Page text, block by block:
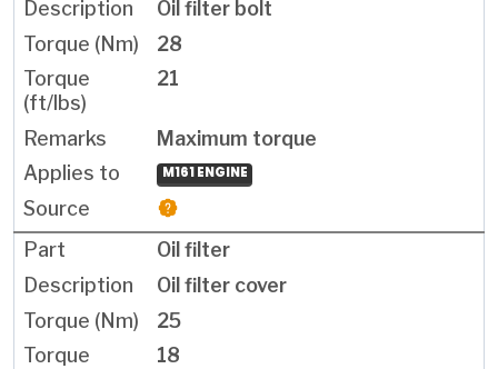
Oil filter bolt
28
21
Maximum torque
M161 ENGINE
Oil filter
Oil filter cover
25
18